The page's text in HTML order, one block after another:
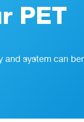
PET
and system can